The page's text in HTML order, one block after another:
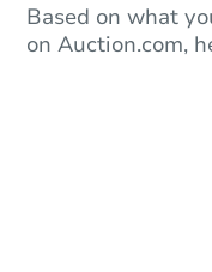
Based on what
on Auction.com,